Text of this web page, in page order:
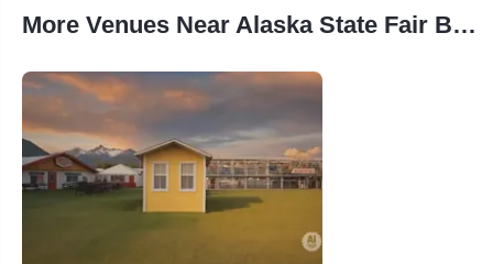
More Venues Near Alaska State Fair Borealis Theatre